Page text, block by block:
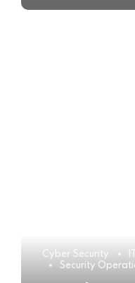
Cyber Security
Security